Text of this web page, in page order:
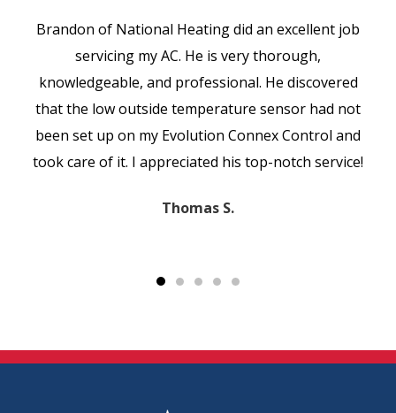
Brandon of National Heating did an excellent job
servicing my AC. He is very thorough,
knowledgeable, and professional. He discovered
that the low outside temperature sensor had not
been set up on my Evolution Connex Control and
took care of it. I appreciated his top-notch service!
Thomas S.